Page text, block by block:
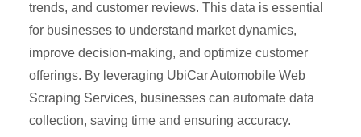
trends, and customer reviews. This data is essential
for businesses to understand market dynamics,
improve decision-making, and optimize customer
offerings. By leveraging UbiCar Automobile Web
Scraping Services, businesses can automate data
collection, saving time and ensuring accuracy.